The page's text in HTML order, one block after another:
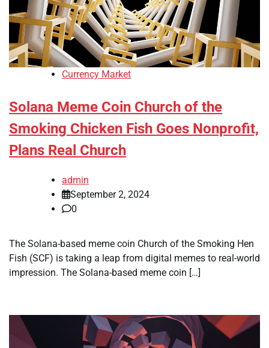
Currency Market
Solana Meme Coin Church of the
Smoking Chicken Fish Goes Nonprofit,
Plans Real Church
admin
September 2, 2024
0
The Solana-based meme coin Church of the Smoking Hen
Fish (SCF) is taking a leap from digital memes to real-world
impression. The Solana-based meme coin […]